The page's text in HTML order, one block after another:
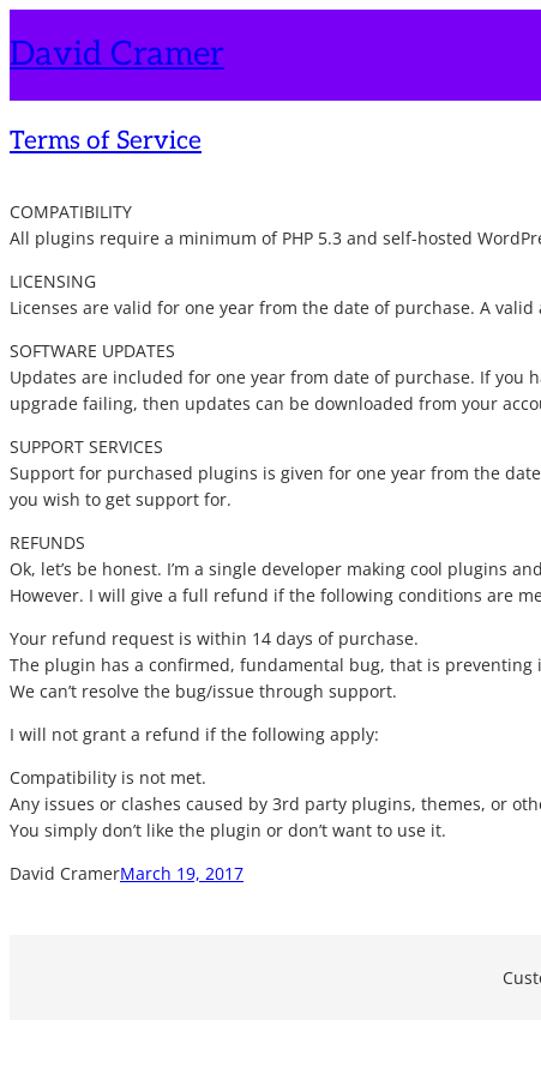
to
content
David Cramer
Terms of Service
COMPATIBILITY
All plugins require a minimum of PHP 5.3 and self-hosted
LICENSING
Licenses are valid for one year from the date of purchase. A
SOFTWARE UPDATES
Updates are included for one year from date of purchase. If you
upgrade failing, then updates can be downloaded from your
SUPPORT SERVICES
Support for purchased plugins is given for one year from the
you wish to get support for.
REFUNDS
Ok, let’s be honest. I’m a single developer making cool plugins
However. I will give a full refund if the following conditions are
Your refund request is within 14 days of purchase.
The plugin has a confirmed, fundamental bug, that is preventing
We can’t resolve the bug/issue through support.
I will not grant a refund if the following apply:
Compatibility is not met.
Any issues or clashes caused by 3rd party plugins, themes, or
You simply don’t like the plugin or don’t want to use it.
David CramerMarch 19, 2017